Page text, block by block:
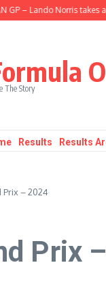
Lando Norris takes a
The Story
Results Results
– 2024
Prix